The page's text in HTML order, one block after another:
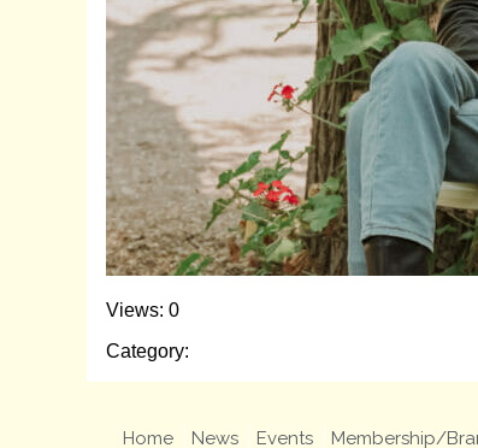
Views: 0
Category:
Home News Events Membership/